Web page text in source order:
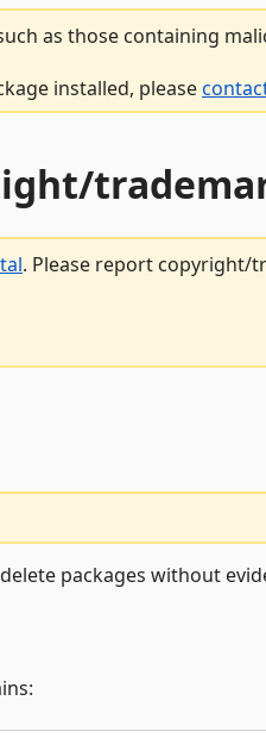
as those containing
installed, please
. Please report copyright/
packages without